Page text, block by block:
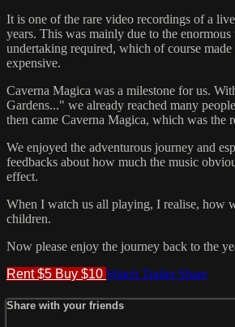
It is one of the rare video recordings of a
years. This was mainly due to the
undertaking required, which of course
expensive.
Caverna Magica was a milestone for us.
Gardens..." we already reached many
then came Caverna Magica, which was the
We enjoyed the adventurous journey and
feedbacks about how much the music
effect.
When I watch us all playing, I realise, how
children.
Now please enjoy the journey back to the
Rent $5 Buy $10 Watch Trailer Share
Share with your friends